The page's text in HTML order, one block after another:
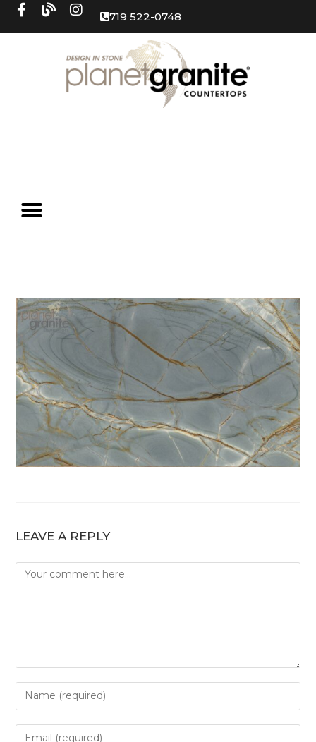
719 522-0748
LEAVE A REPLY